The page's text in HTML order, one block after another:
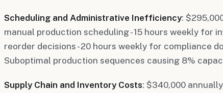
Scheduling and Administrative Inefficiency:
manual production scheduling - 15 hours weekly for
reorder decisions - 20 hours weekly for compliance
Suboptimal production sequences causing 8%
Supply Chain and Inventory Costs: $340,000